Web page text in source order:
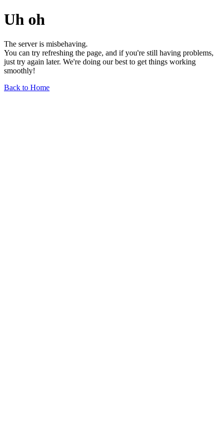
Uh oh
The server is misbehaving.
You can try refreshing the page, and if you're still having problems,
just try again later. We're doing our best to get things working
smoothly!
Back to Home